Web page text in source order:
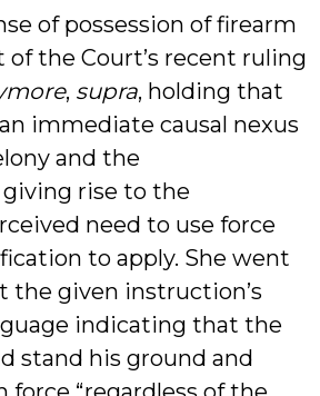
of possession of firearm
the Court’s recent ruling
, supra, holding that
immediate causal nexus
and the
rise to the
need to use force
to apply. She went
the given instruction’s
indicating that the
stand his ground and